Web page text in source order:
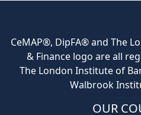
CeMAP®, DipFA® and The
& Finance logo are all
The London Institute of
Walbrook
OUR